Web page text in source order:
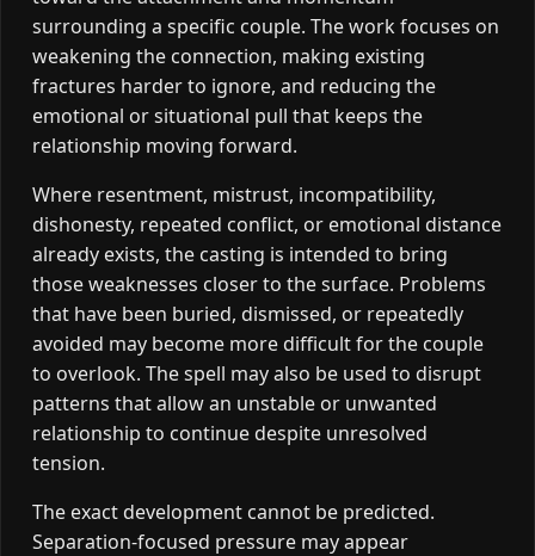
surrounding a specific couple. The work focuses on
weakening the connection, making existing
fractures harder to ignore, and reducing the
emotional or situational pull that keeps the
relationship moving forward.
Where resentment, mistrust, incompatibility,
dishonesty, repeated conflict, or emotional distance
already exists, the casting is intended to bring
those weaknesses closer to the surface. Problems
that have been buried, dismissed, or repeatedly
avoided may become more difficult for the couple
to overlook. The spell may also be used to disrupt
patterns that allow an unstable or unwanted
relationship to continue despite unresolved
tension.
The exact development cannot be predicted.
Separation-focused pressure may appear